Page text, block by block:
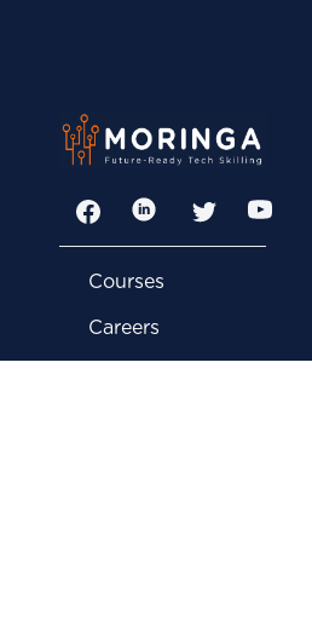
FacebookLinkedInTwitter
Courses
Careers